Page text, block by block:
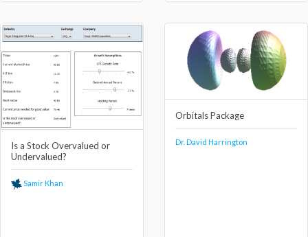
Is a Stock Overvalued or
Undervalued?
Samir Khan
Orbitals Package
Dr. David Harrington